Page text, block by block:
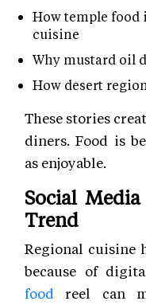
How temple food
cuisine
Why mustard oil
How desert
These stories
diners. Food is
as enjoyable.
Social
Trend
Regional cuisine
because of
food reel can